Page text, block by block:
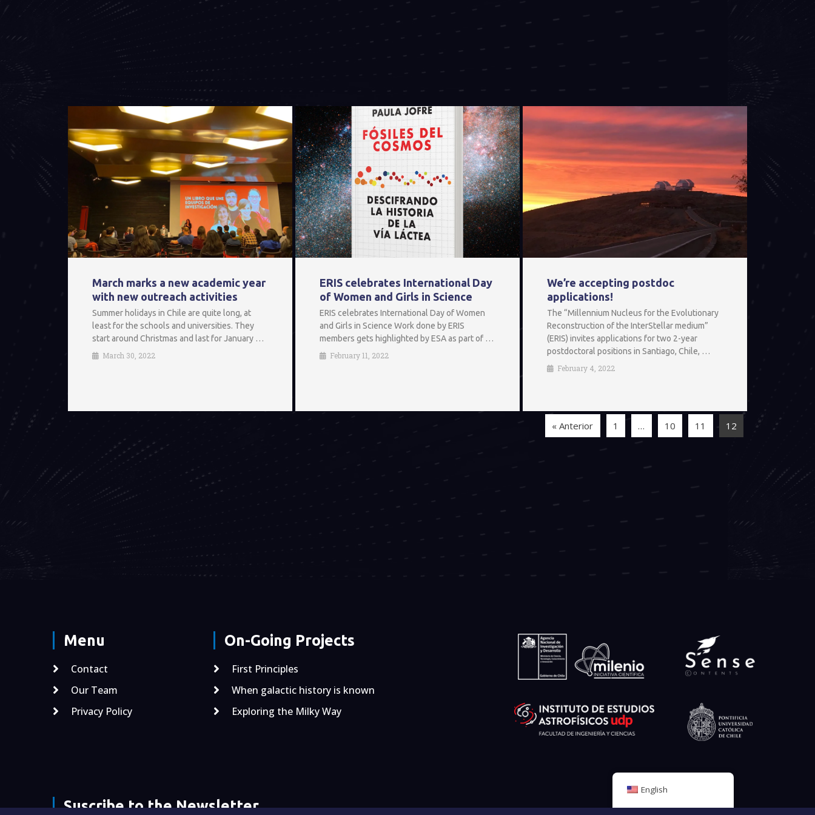
March marks a new academic year
with new outreach activities
Summer holidays in Chile are quite long, at
least for the schools and universities. They
start around Christmas and last for January …
March 30, 2022
ERIS celebrates International Day
of Women and Girls in Science
ERIS celebrates International Day of Women
and Girls in Science Work done by ERIS
members gets highlighted by ESA as part of …
February 11, 2022
We’re accepting postdoc
applications!
The “Millennium Nucleus for the Evolutionary
Reconstruction of the InterStellar medium”
(ERIS) invites applications for two 2-year
postdoctoral positions in Santiago, Chile, …
February 4, 2022
« Anterior 1 … 10 11 12
Menu
Contact
Our Team
Privacy Policy
On-Going Projects
First Principles
When galactic history is known
Exploring the Milky Way
Suscribe to the Newsletter
English